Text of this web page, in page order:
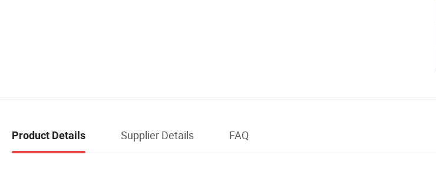
Product Details Supplier Details FAQ